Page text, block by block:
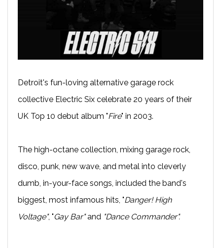
Detroit's fun-loving alternative garage rock
collective Electric Six celebrate 20 years of their
UK Top 10 debut album "Fire" in 2003.
The high-octane collection, mixing garage rock,
disco, punk, new wave, and metal into cleverly
dumb, in-your-face songs, included the band's
biggest, most infamous hits, "Danger! High
Voltage", "Gay Bar"and "Dance Commander".